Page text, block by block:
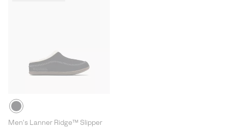
Men's Lanner Ridge™ Slipper